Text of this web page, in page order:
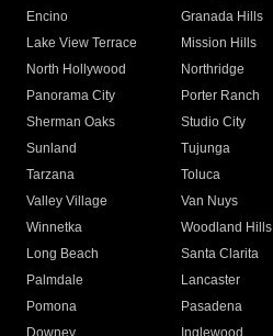
Encino
Granada Hills
Lake View Terrace
Mission Hills
North Hollywood
Northridge
Panorama City
Porter Ranch
Sherman Oaks
Studio City
Sunland
Tujunga
Tarzana
Toluca
Valley Village
Van Nuys
Winnetka
Woodland Hills
Long Beach
Santa Clarita
Palmdale
Lancaster
Pomona
Pasadena